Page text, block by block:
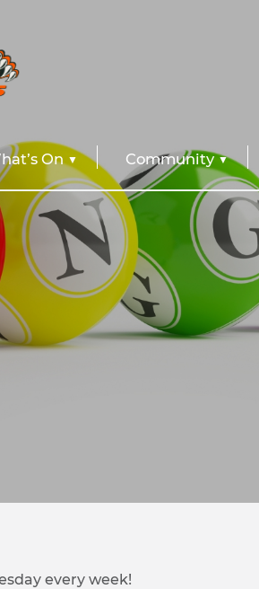
On Community
every week!